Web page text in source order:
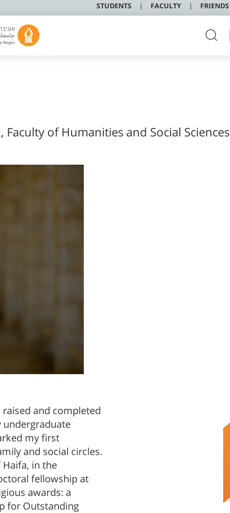
STUDENTS FACULTY FRIENDS
of Humanities and Social Sciences
and completed
undergraduate
my first
and social circles.
Haifa, in the
fellowship at
awards: a
for Outstanding